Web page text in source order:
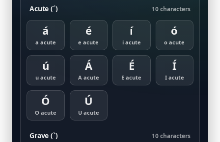
Acute (´) 10 characters
á
a acute
é
e acute
í
i acute
ó
o acute
ú
u acute
Á
A acute
É
E acute
Í
I acute
Ó
O acute
Ú
U acute
Grave (`) 10 characters